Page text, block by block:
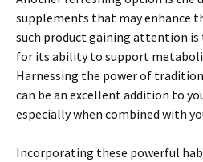
supplements that may enhance
such product gaining attention is
for its ability to support
Harnessing the power of
can be an excellent addition to
especially when combined with
Incorporating these powerful